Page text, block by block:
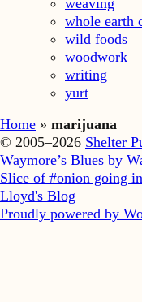
whole earth
wild foods
woodwork
writing
yurt
Home » marijuana
© 2005–2026 Shelter
Waymore’s Blues by
Slice of #onion going
Lloyd's Blog
Proudly powered by